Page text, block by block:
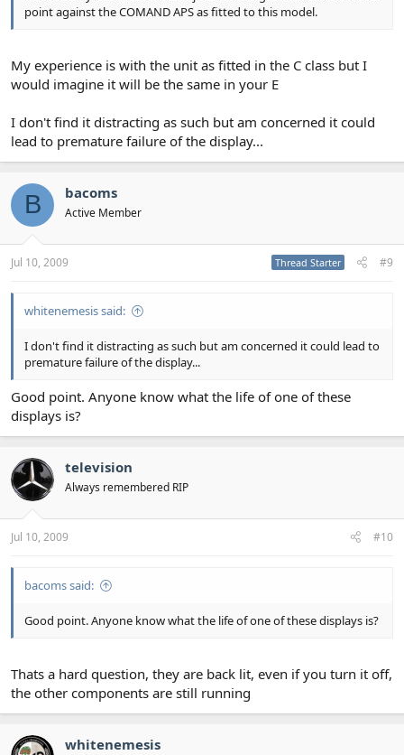
point against the COMAND APS as fitted to this model.
My experience is with the unit as fitted in the C class but I
would imagine it will be the same in your E
I don't find it distracting as such but am concerned it could
lead to premature failure of the display...
B bacoms
Active Member
Jul 10, 2009 Thread Starter #9
whitenemesis said:
I don't find it distracting as such but am concerned it could lead to
premature failure of the display...
Good point. Anyone know what the life of one of these
displays is?
television
Always remembered RIP
Jul 10, 2009 #10
bacoms said:
Good point. Anyone know what the life of one of these displays is?
Thats a hard question, they are back lit, even if you turn it off,
the other components are still running
whitenemesis